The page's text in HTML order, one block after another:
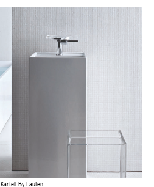
By Laufen